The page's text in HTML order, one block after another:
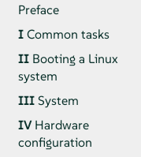
Preface
ICommon tasks
II Booting a Linux
system
IIISystem
IVHardware
configuration